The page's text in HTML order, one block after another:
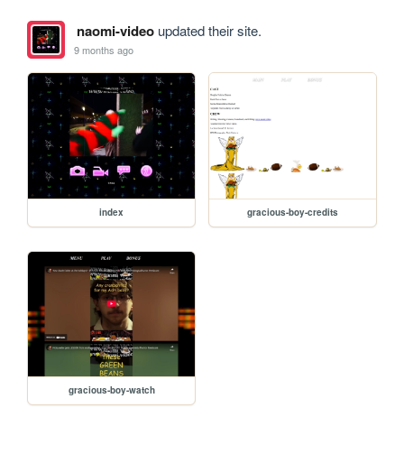
naomi-videoupdated their site.
9 months ago
index gracious-boy-credits
gracious-boy-watch